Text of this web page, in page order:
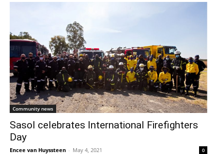
Community news
Sasol celebrates International Firefighters
Day
Encee van Huyssteen - May 4, 2021 0